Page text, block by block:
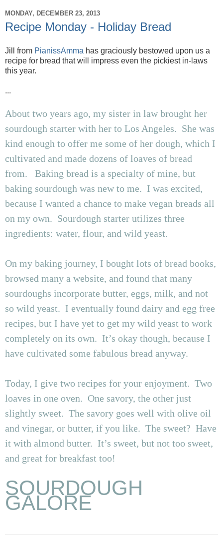
MONDAY, DECEMBER 23, 2013
Recipe Monday - Holiday Bread
Jill from PianissAmma has graciously bestowed upon us a
recipe for bread that will impress even the pickiest in-laws
this year.
...
About two years ago, my sister in law brought her
sourdough starter with her to Los Angeles. She was
kind enough to offer me some of her dough, which I
cultivated and made dozens of loaves of bread
from. Baking bread is a specialty of mine, but
baking sourdough was new to me. I was excited,
because I wanted a chance to make vegan breads all
on my own. Sourdough starter utilizes three
ingredients: water, flour, and wild yeast.
On my baking journey, I bought lots of bread books,
browsed many a website, and found that many
sourdoughs incorporate butter, eggs, milk, and not
so wild yeast. I eventually found dairy and egg free
recipes, but I have yet to get my wild yeast to work
completely on its own. It’s okay though, because I
have cultivated some fabulous bread anyway.
Today, I give two recipes for your enjoyment. Two
loaves in one oven. One savory, the other just
slightly sweet. The savory goes well with olive oil
and vinegar, or butter, if you like. The sweet? Have
it with almond butter. It’s sweet, but not too sweet,
and great for breakfast too!
SOURDOUGH
GALORE